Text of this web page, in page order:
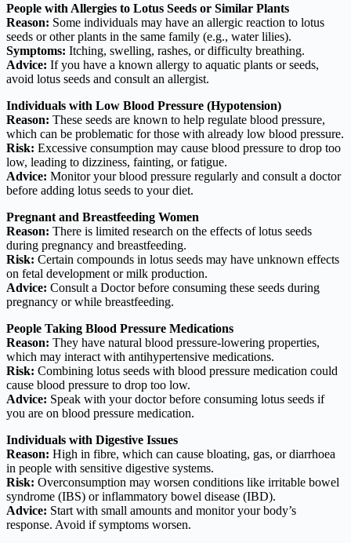
People with Allergies to Lotus Seeds or Similar Plants
Reason: Some individuals may have an allergic reaction to lotus
seeds or other plants in the same family (e.g., water lilies).
Symptoms: Itching, swelling, rashes, or difficulty breathing.
Advice: If you have a known allergy to aquatic plants or seeds,
avoid lotus seeds and consult an allergist.
Individuals with Low Blood Pressure (Hypotension)
Reason: These seeds are known to help regulate blood pressure,
which can be problematic for those with already low blood pressure.
Risk: Excessive consumption may cause blood pressure to drop too
low, leading to dizziness, fainting, or fatigue.
Advice: Monitor your blood pressure regularly and consult a doctor
before adding lotus seeds to your diet.
Pregnant and Breastfeeding Women
Reason: There is limited research on the effects of lotus seeds
during pregnancy and breastfeeding.
Risk: Certain compounds in lotus seeds may have unknown effects
on fetal development or milk production.
Advice: Consult a Doctor before consuming these seeds during
pregnancy or while breastfeeding.
People Taking Blood Pressure Medications
Reason: They have natural blood pressure-lowering properties,
which may interact with antihypertensive medications.
Risk: Combining lotus seeds with blood pressure medication could
cause blood pressure to drop too low.
Advice: Speak with your doctor before consuming lotus seeds if
you are on blood pressure medication.
Individuals with Digestive Issues
Reason: High in fibre, which can cause bloating, gas, or diarrhoea
in people with sensitive digestive systems.
Risk: Overconsumption may worsen conditions like irritable bowel
syndrome (IBS) or inflammatory bowel disease (IBD).
Advice: Start with small amounts and monitor your body’s
response. Avoid if symptoms worsen.